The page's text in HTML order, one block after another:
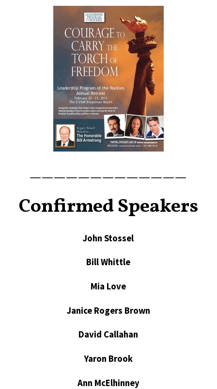
—————————————
Confirmed Speakers
John Stossel
Bill Whittle
Mia Love
Janice Rogers Brown
David Callahan
Yaron Brook
Ann McElhinney